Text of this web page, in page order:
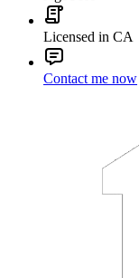
Licensed in CA
Contact me now